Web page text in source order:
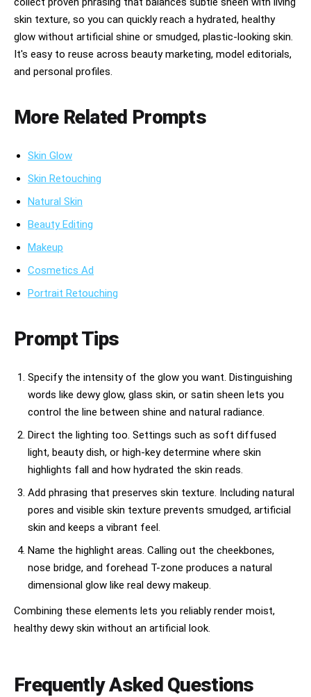
natural glow
dreamy skincare reflections
luxury beauty-commercial photography
candid beauty moments
multicultural casting
inclusive beauty storytelluty-commercial
photography
multicultural casting
clean girl skincare aesthetic
soft-focus glow
watermelon hydration visuals
mirror reflections
bathroom-counter luxury
Pinterest beauty-core atmosphere
TikTok skincare realism
natural emotional warmth
hydrated skin shine
luxury vanity styling
skin texture, so you can quickly reach a hydrated, healthy
glow without artificial shine or smudged, plastic-looking skin.
It's easy to reuse across beauty marketing, model editorials,
and personal profiles.
More Related Prompts
Skin Glow
Skin Retouching
Natural Skin
Beauty Editing
Makeup
Cosmetics Ad
Portrait Retouching
Prompt Tips
Specify the intensity of the glow you want. Distinguishing
words like dewy glow, glass skin, or satin sheen lets you
control the line between shine and natural radiance.
Direct the lighting too. Settings such as soft diffused
light, beauty dish, or high-key determine where skin
highlights fall and how hydrated the skin reads.
Add phrasing that preserves skin texture. Including natural
pores and visible skin texture prevents smudged, artificial
skin and keeps a vibrant feel.
Name the highlight areas. Calling out the cheekbones,
nose bridge, and forehead T-zone produces a natural
dimensional glow like real dewy makeup.
Combining these elements lets you reliably render moist,
healthy dewy skin without an artificial look.
Frequently Asked Questions